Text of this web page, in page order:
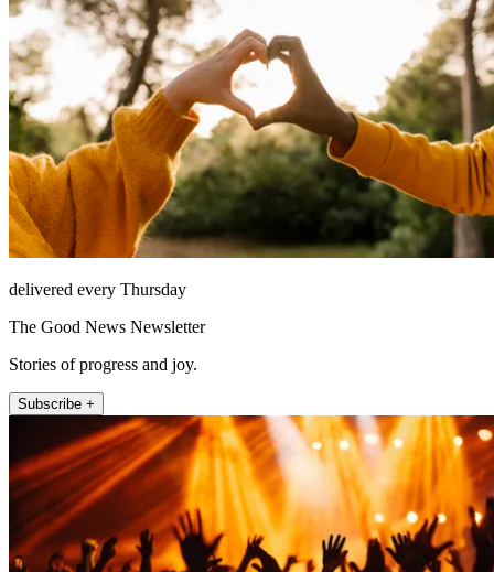
delivered every Thursday
The Good News Newsletter
Stories of progress and joy.
Subscribe +